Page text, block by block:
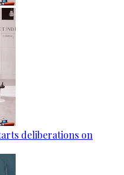
deliberations on